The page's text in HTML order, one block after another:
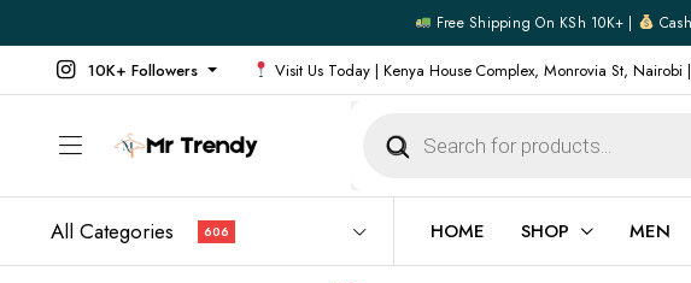
Free Shipping On KSh 10K+ |
10K+ Followers Visit Us Today | Kenya House Complex, Monrovia St,
search
All Categories 606 HOME SHOP MEN